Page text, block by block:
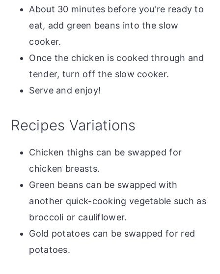
About 30 minutes before you're ready to
eat, add green beans into the slow
cooker.
Once the chicken is cooked through and
tender, turn off the slow cooker.
Serve and enjoy!
Recipes Variations
Chicken thighs can be swapped for
chicken breasts.
Green beans can be swapped with
another quick-cooking vegetable such as
broccoli or cauliflower.
Gold potatoes can be swapped for red
potatoes.